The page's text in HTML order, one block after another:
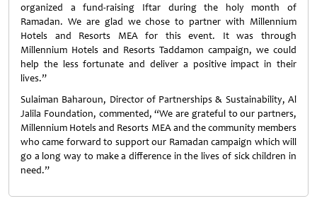
organized a fund-raising Iftar during the holy month of
Ramadan. We are glad we chose to partner with Millennium
Hotels and Resorts MEA for this event. It was through
Millennium Hotels and Resorts Taddamon campaign, we could
help the less fortunate and deliver a positive impact in their
lives.”
Sulaiman Baharoun, Director of Partnerships & Sustainability, Al
Jalila Foundation, commented, “We are grateful to our partners,
Millennium Hotels and Resorts MEA and the community members
who came forward to support our Ramadan campaign which will
go a long way to make a difference in the lives of sick children in
need.”